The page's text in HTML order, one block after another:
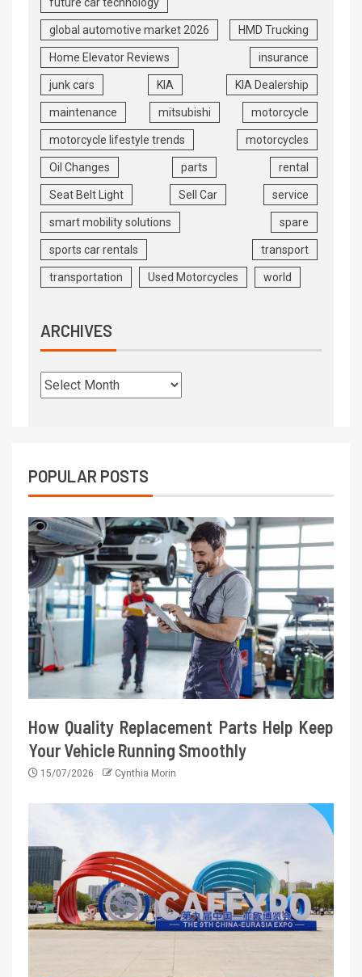
global automotive market 2026 HMD Trucking
Home Elevator Reviews insurance
junk cars KIA KIA Dealership
maintenance mitsubishi motorcycle
motorcycle lifestyle trends motorcycles
Oil Changes parts rental
Seat Belt Light Sell Car service
smart mobility solutions spare
sports car rentals transport
transportation Used Motorcycles world
ARCHIVES
POPULAR POSTS
How Quality Replacement Parts Help Keep
Your Vehicle Running Smoothly
15/07/2026 Cynthia Morin